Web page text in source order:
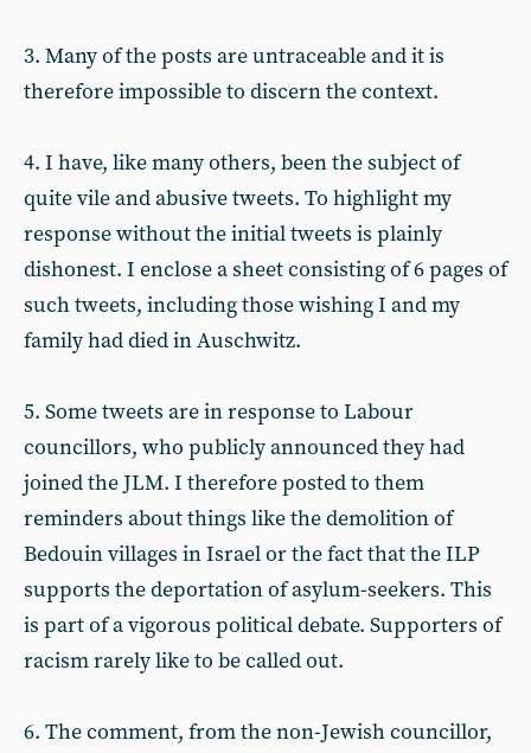
3. Many of the posts are untraceable and it is
therefore impossible to discern the context.
4. I have, like many others, been the subject of
quite vile and abusive tweets. To highlight my
response without the initial tweets is plainly
dishonest. I enclose a sheet consisting of 6 pages of
such tweets, including those wishing I and my
family had died in Auschwitz.
5. Some tweets are in response to Labour
councillors, who publicly announced they had
joined the JLM. I therefore posted to them
reminders about things like the demolition of
Bedouin villages in Israel or the fact that the ILP
supports the deportation of asylum-seekers. This
is part of a vigorous political debate. Supporters of
racism rarely like to be called out.
6. The comment, from the non-Jewish councillor,